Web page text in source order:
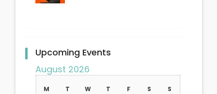
Upcoming Events
August 2026
M T W T F S S